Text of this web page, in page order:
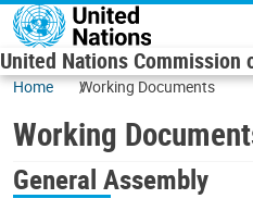
Skip to main content
United Nations Commission
Home Working Documents
Working
General Assembly